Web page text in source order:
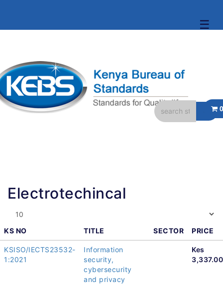
☰
Electrotechincal
KS NO TITLE SECTOR PRICE
KSISO/IECTS23532-
1:2021
Information
security,
cybersecurity
and privacy
Kes
3,337.00